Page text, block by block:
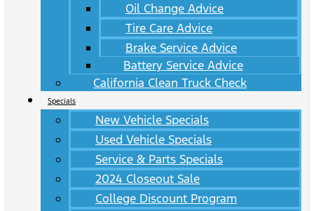
Oil Change Advice
Tire Care Advice
Brake Service Advice
Battery Service Advice
California Clean Truck Check
Specials
New Vehicle Specials
Used Vehicle Specials
Service & Parts Specials
2024 Closeout Sale
College Discount Program